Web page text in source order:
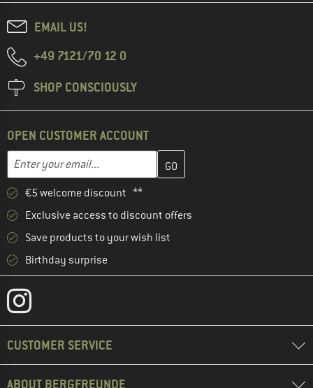
EMAIL US!
+49 7121/70 12 0
SHOP CONSCIOUSLY
OPEN CUSTOMER ACCOUNT
Email address
Enter your email address here and create your customer
€5 welcome discount **
Exclusive access to discount offers
Save products to your wish list
Birthday surprise
CUSTOMER SERVICE
ABOUT BERGFREUNDE